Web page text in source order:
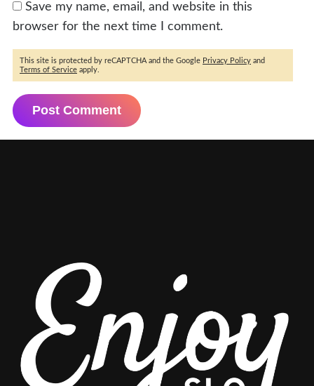
Save my name, email, and website in this
browser for the next time I comment.
This site is protected by reCAPTCHA and the Google Privacy Policy and
Terms of Service apply.